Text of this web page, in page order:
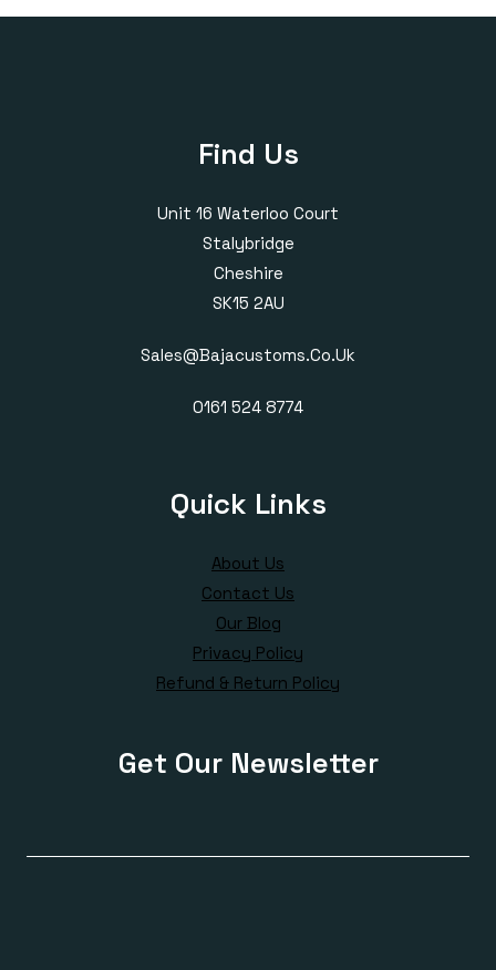
Find Us
Unit 16 Waterloo Court
Stalybridge
Cheshire
SK15 2AU
Sales@bajacustoms.co.uk
0161 524 8774
Quick Links
About Us
Contact Us
Our Blog
Privacy Policy
Refund & Return Policy
Get Our Newsletter